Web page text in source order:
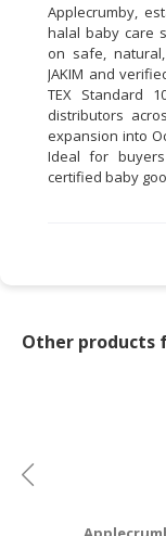
Applecrumby,
halal baby care
on safe,
JAKIM and
TEX Standard
distributors
expansion into
Ideal for
certified baby
Other products